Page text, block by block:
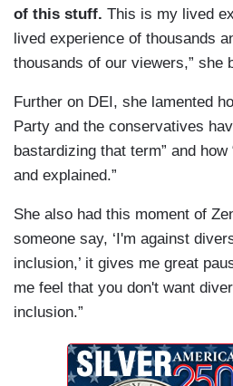
of this stuff. This is my lived
lived experience of thousands
thousands of our viewers,” she
Further on DEI, she lamented
Party and the conservatives
bastardizing that term” and
and explained.”
She also had this moment of
someone say, ‘I'm against
inclusion,’ it gives me great
me feel that you don't want
inclusion.”